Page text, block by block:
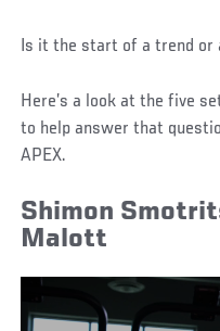
Is it the start of a trend or
Here’s a look at the five
to help answer that
APEX.
Shimon
Malott